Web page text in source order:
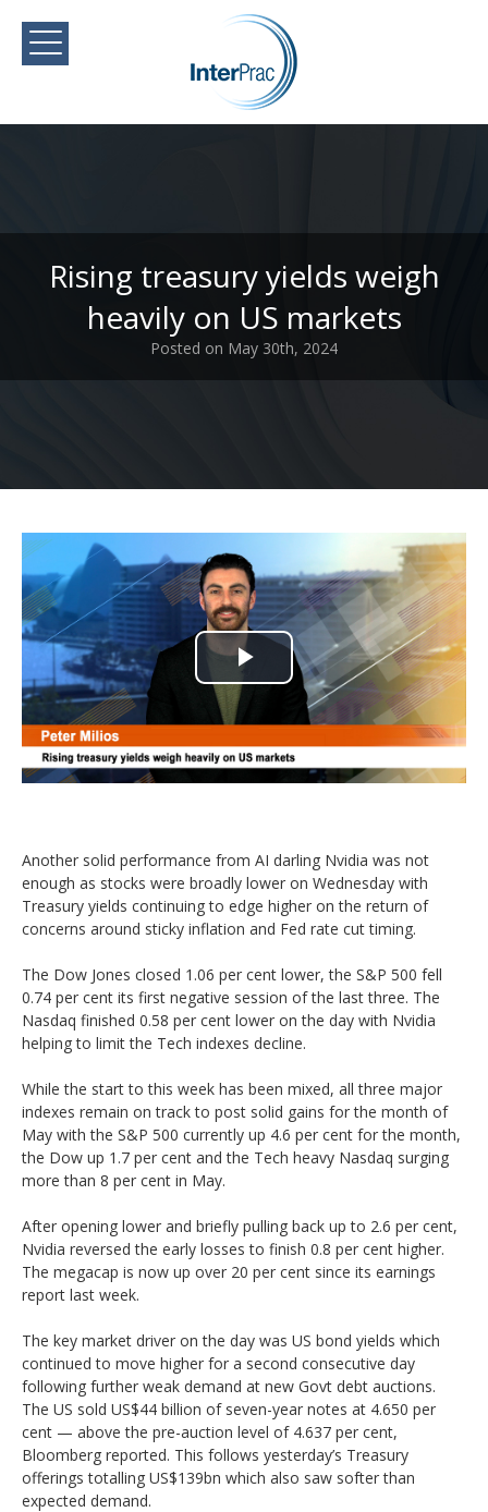
Rising treasury yields weigh
heavily on US markets
Posted on May 30th, 2024
Play
Video
Another solid performance from AI darling Nvidia was not
enough as stocks were broadly lower on Wednesday with
Treasury yields continuing to edge higher on the return of
concerns around sticky inflation and Fed rate cut timing.
The Dow Jones closed 1.06 per cent lower, the S&P 500 fell
0.74 per cent its first negative session of the last three. The
Nasdaq finished 0.58 per cent lower on the day with Nvidia
helping to limit the Tech indexes decline.
While the start to this week has been mixed, all three major
indexes remain on track to post solid gains for the month of
May with the S&P 500 currently up 4.6 per cent for the month,
the Dow up 1.7 per cent and the Tech heavy Nasdaq surging
more than 8 per cent in May.
After opening lower and briefly pulling back up to 2.6 per cent,
Nvidia reversed the early losses to finish 0.8 per cent higher.
The megacap is now up over 20 per cent since its earnings
report last week.
The key market driver on the day was US bond yields which
continued to move higher for a second consecutive day
following further weak demand at new Govt debt auctions.
The US sold US$44 billion of seven-year notes at 4.650 per
cent — above the pre-auction level of 4.637 per cent,
Bloomberg reported. This follows yesterday’s Treasury
offerings totalling US$139bn which also saw softer than
expected demand.